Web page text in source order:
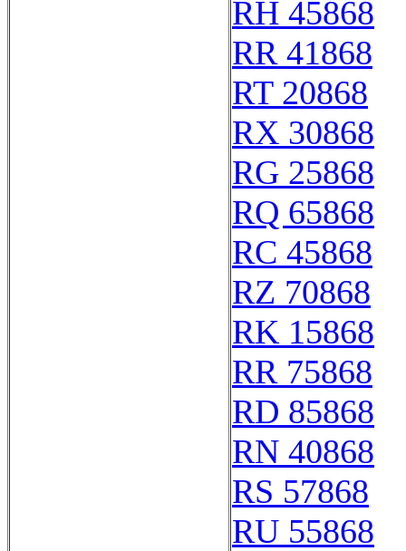
RH 45868
RR 41868
RT 20868
RX 30868
RG 25868
RQ 65868
RC 45868
RZ 70868
RK 15868
RR 75868
RD 85868
RN 40868
RS 57868
RU 55868